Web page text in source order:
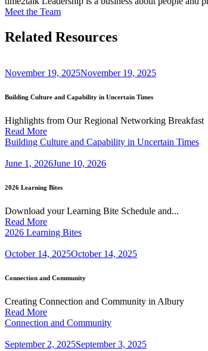
Meet the Team
Related Resources
November 19, 2025November 19, 2025
Building Culture and Capability in Uncertain Times
Highlights from Our Regional Networking Breakfast
Read More
Building Culture and Capability in Uncertain Times
June 1, 2026June 10, 2026
2026 Learning Bites
Download your Learning Bite Schedule and...
Read More
2026 Learning Bites
October 14, 2025October 14, 2025
Connection and Community
Creating Connection and Community in Albury
Read More
Connection and Community
September 2, 2025September 3, 2025